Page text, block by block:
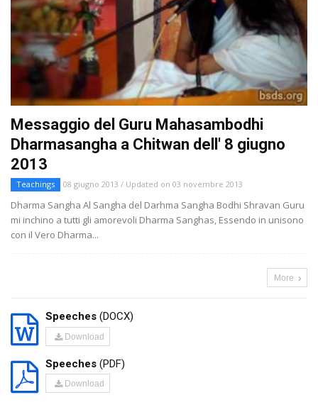
Messaggio del Guru Mahasambodhi
Dharmasangha a Chitwan dell' 8 giugno
2013
Teachings 08 giugno 2013 / Updated on 03 novembre 2013
Dharma Sangha Al Sangha del Darhma Sangha Bodhi Shravan Guru
mi inchino a tutti gli amorevoli Dharma Sanghas, Essendo in unisono
con il Vero Dharma...
More
Speeches (DOCX)
Download
Speeches (PDF)
Download